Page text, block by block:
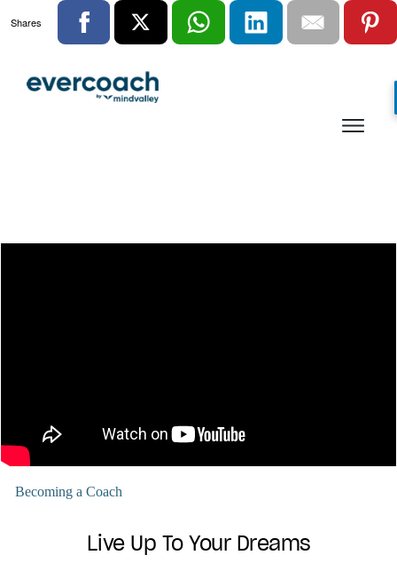
Becoming a Coach
Live Up To Your Dreams
Shares